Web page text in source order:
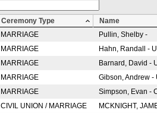
Ceremony Type
Name
MARRIAGE
Pullin, Shelby -
MARRIAGE
Hahn, Randall -
MARRIAGE
Barnard, David -
MARRIAGE
Gibson, Andrew
MARRIAGE
Simpson, Evan -
CIVIL UNION / MARRIAGE
MCKNIGHT,